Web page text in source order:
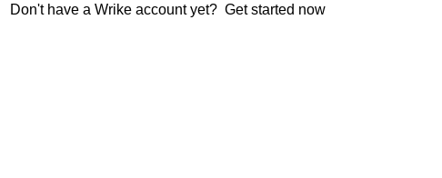
Don't have a Wrike account yet? Get started now